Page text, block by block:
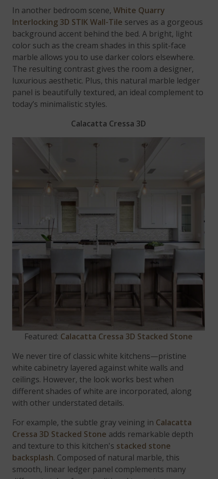
In another bedroom scene,White Quarry
Interlocking 3D STIK Wall-Tile serves as a gorgeous
background accent behind the bed. A bright, light
color such as the cream shades in this split-face
marble allows you to use darker colors elsewhere.
The resulting contrast gives the room a designer,
luxurious aesthetic. Plus, this natural marble ledger
panel is beautifully textured, an ideal complement to
today’s minimalistic styles.
Calacatta Cressa 3D
Featured: Calacatta Cressa 3D Stacked Stone
We never tire of classic white kitchens—pristine
white cabinetry layered against white walls and
ceilings. However, the look works best when
different shades of white are incorporated, along
with other understated details.
For example, the subtle gray veining in Calacatta
Cressa 3D Stacked Stone adds remarkable depth
and texture to this kitchen's stacked stone
backsplash. Composed of natural marble, this
smooth, linear ledger panel complements many